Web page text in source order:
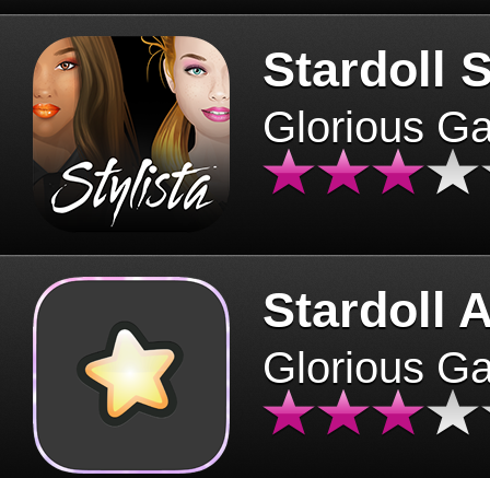
Stardoll
Glorious
Stardoll
Glorious